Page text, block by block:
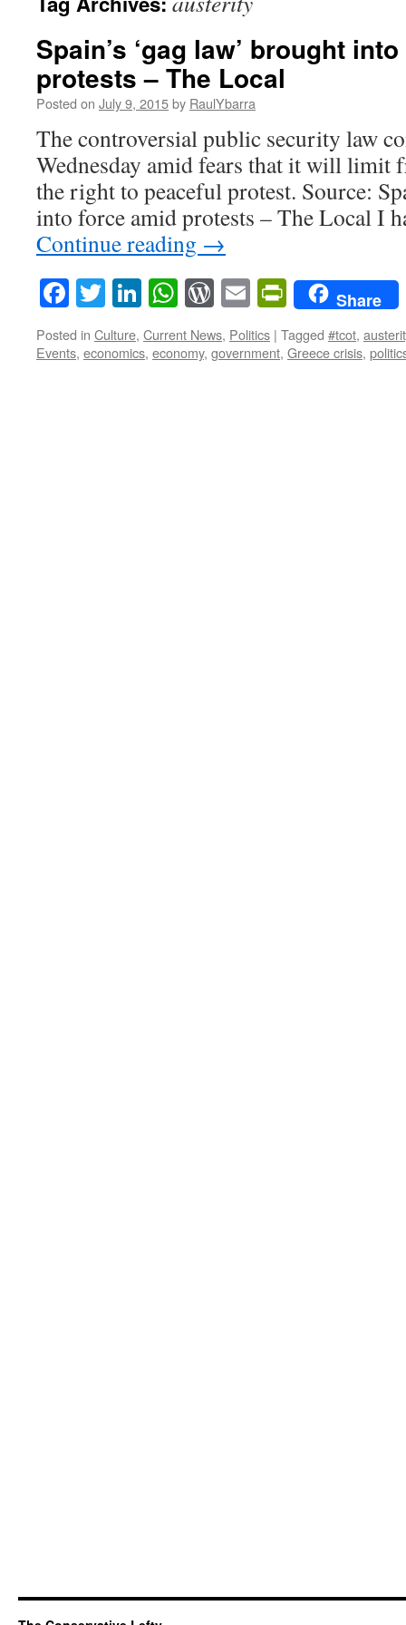
Spain’s ‘gag law’ brought
protests – The Local
Posted on July 9, 2015by RaulYbarra
The controversial public security law
Wednesday amid fears that it will limit
the right to peaceful protest. Source:
into force amid protests – The Local I
Continue reading →
Facebook
TwitterLinkedIn
WhatsApp
WordPress
Email Share
Posted in Culture, Current News, Politics | Tagged #tcot,
Events, economics, economy, government, Greece crisis,